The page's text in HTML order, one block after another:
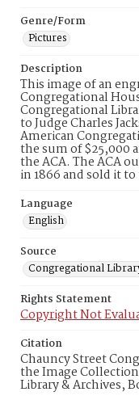
Genre/Form
Pictures
Description
This image of an
Congregational
Congregational
to Judge Charles
American
the sum of $25,000
the ACA. The ACA
in 1866 and sold it
Language
English
Source
Congregational
Rights Statement
Copyright Not
Citation
Chauncy Street
the Image
Library & Archives,